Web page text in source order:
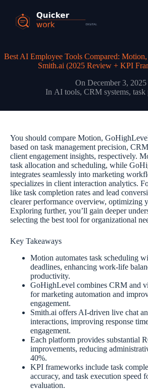
Best AI Employee Tools Compared:
Smith.ai (2025 Review + KPI
On December 3, 2025
In AI tools,CRM systems,task
You should compare Motion,
based on task management precision,
client engagement insights, respectively.
task allocation and scheduling, while
integrates seamlessly into marketing
specializes in client interaction analytics.
like task completion rates and lead
clearer performance overview, optimizing
Exploring further, you’ll gain deeper
selecting the best tool for organizational
Key Takeaways
Motion automates task scheduling
deadlines, enhancing work-life
productivity.
GoHighLevel combines CRM and
for marketing automation and
engagement.
Smith.ai offers AI-driven live chat
interactions, improving response
engagement.
Each platform provides substantial
improvements, reducing
40%.
KPI frameworks include task
accuracy, and task execution speed
evaluation.